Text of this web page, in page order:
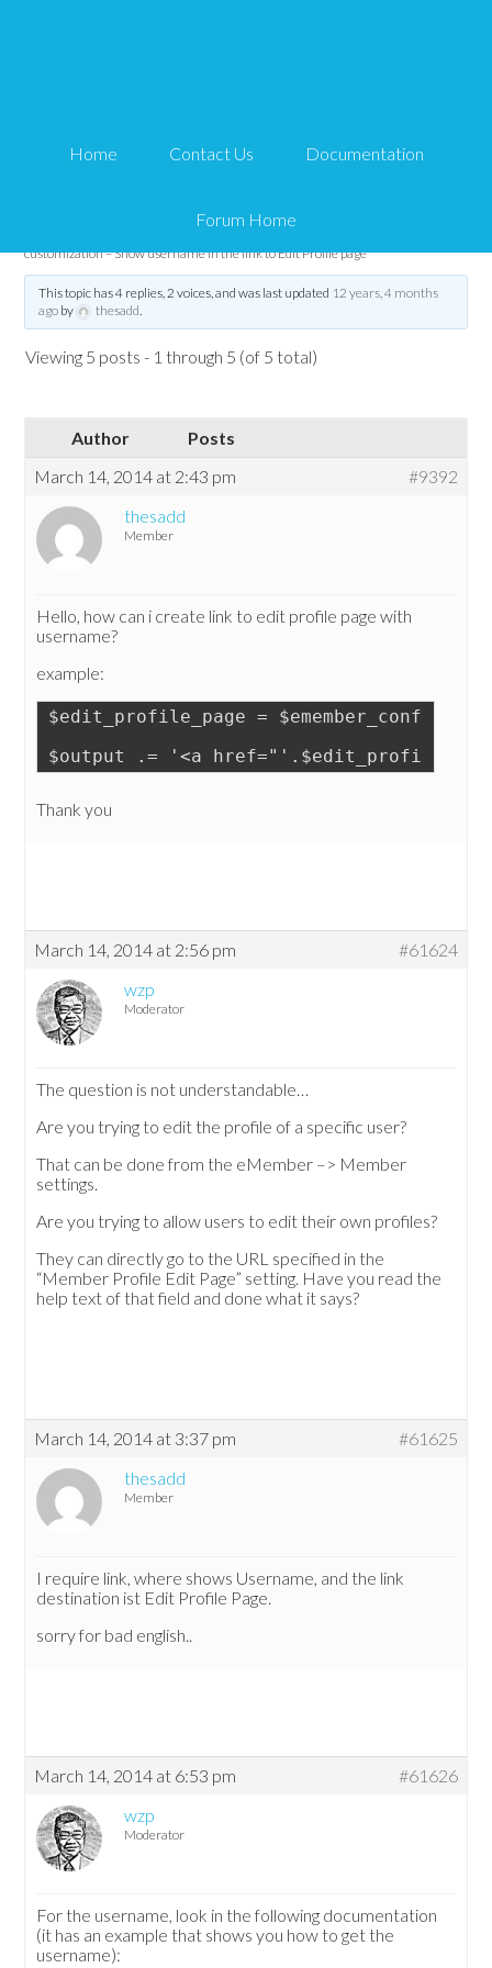
Home Contact Us Documentation
Forum Home
– Show username in the
customization – Show username in the link to Edit Profile page
This topic has 4 replies, 2 voices, and was last updated 12 years, 4 months
agoby thesadd.
Viewing 5 posts - 1 through 5 (of 5 total)
Author
Posts
March 14, 2014 at 2:43 pm
#9392
thesadd
Member
Hello, how can i create link to edit profile page with
username?
example:
$edit_profile_page = $emember_config-
$output .= '<a
Thank you
March 14, 2014 at 2:56 pm
#61624
wzp
Moderator
The question is not understandable…
Are you trying to edit the profile of a specific user?
That can be done from the eMember –> Member
settings.
Are you trying to allow users to edit their own profiles?
They can directly go to the URL specified in the
“Member Profile Edit Page” setting. Have you read the
help text of that field and done what it says?
March 14, 2014 at 3:37 pm
#61625
thesadd
Member
I require link, where shows Username, and the link
destination ist Edit Profile Page.
sorry for bad english..
March 14, 2014 at 6:53 pm
#61626
wzp
Moderator
For the username, look in the following documentation
(it has an example that shows you how to get the
username):